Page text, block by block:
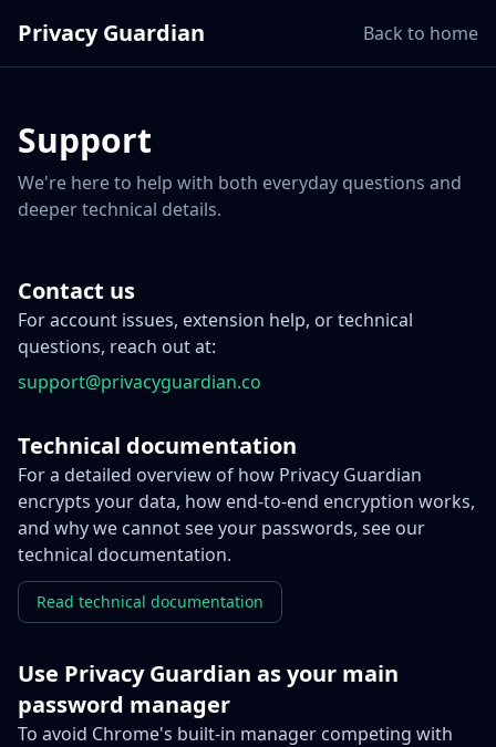
Privacy Guardian Back to home
Support
We're here to help with both everyday questions and
deeper technical details.
Contact us
For account issues, extension help, or technical
questions, reach out at:
support@privacyguardian.co
Technical documentation
For a detailed overview of how Privacy Guardian
encrypts your data, how end-to-end encryption works,
and why we cannot see your passwords, see our
technical documentation.
Read technical documentation
Use Privacy Guardian as your main
password manager
To avoid Chrome's built-in manager competing with